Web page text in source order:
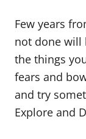
Few years
not done will
the things
fears and
and try
Explore and